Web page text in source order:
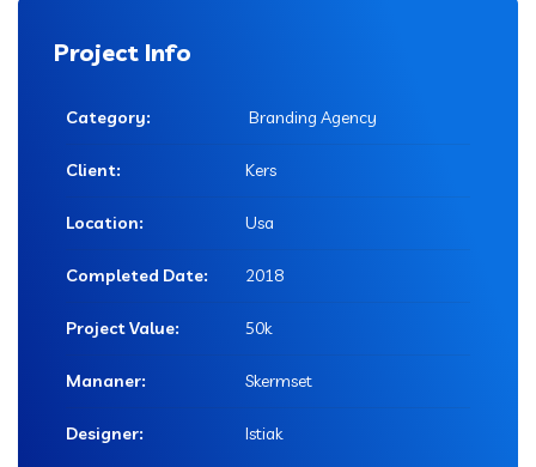
Project Info
Category: Branding Agency
Client: Kers
Location: Usa
Completed Date: 2018
Project Value: 50k
Mananer: Skermset
Designer: Istiak